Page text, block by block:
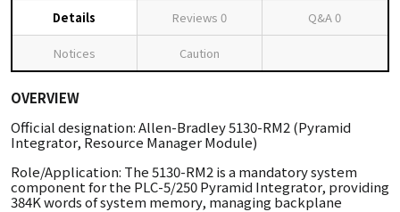
Details Reviews 0 Q&A0
Notices Caution
OVERVIEW
Official designation: Allen-Bradley 5130-RM2 (Pyramid
Integrator, Resource Manager Module)
Role/Application: The 5130-RM2 is a mandatory system
component for the PLC-5/250 Pyramid Integrator, providing
384K words of system memory, managing backplane